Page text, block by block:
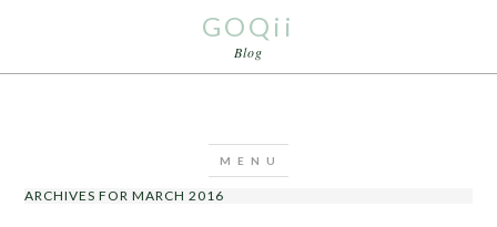
GOQii
Blog
ARCHIVES FOR MARCH 2016